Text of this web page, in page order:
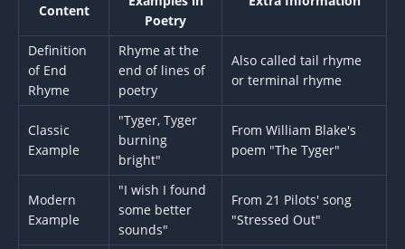
Content
Poetry
Definition
of End
Rhyme
Rhyme at the
end of lines of
poetry
Also called tail rhyme
or terminal rhyme
Classic
Example
"Tyger, Tyger
burning
bright"
From William Blake's
poem "The Tyger"
Modern
Example
"I wish I found
some better
sounds"
From 21 Pilots' song
"Stressed Out"